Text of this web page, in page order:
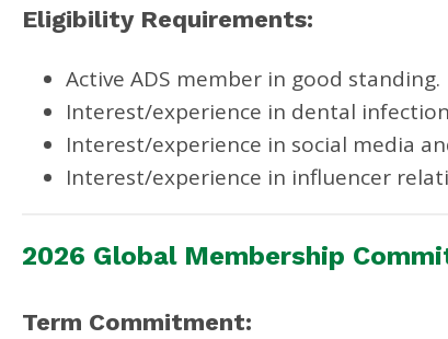
Eligibility Requirements:
Active ADS member in good standing.
Interest/experience in dental
Interest/experience in social media
Interest/experience in influencer
2026 Global Membership
Term Commitment: